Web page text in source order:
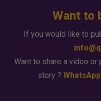
Want to
If you would like to
Want to share a video
story ?